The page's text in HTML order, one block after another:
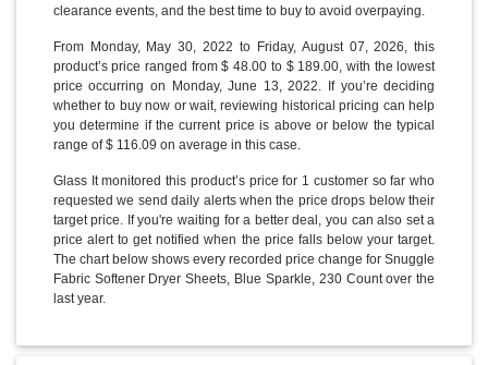
clearance events, and the best time to buy to avoid overpaying.
From Monday, May 30, 2022 to Friday, August 07, 2026, this
product’s price ranged from $ 48.00 to $ 189.00, with the lowest
price occurring on Monday, June 13, 2022. If you’re deciding
whether to buy now or wait, reviewing historical pricing can help
you determine if the current price is above or below the typical
range of $ 116.09 on average in this case.
Glass It monitored this product’s price for 1 customer so far who
requested we send daily alerts when the price drops below their
target price. If you're waiting for a better deal, you can also set a
price alert to get notified when the price falls below your target.
The chart below shows every recorded price change for Snuggle
Fabric Softener Dryer Sheets, Blue Sparkle, 230 Count over the
last year.